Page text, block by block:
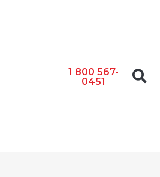
1 800 567-
0451